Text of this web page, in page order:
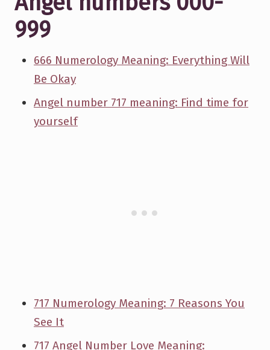
999
666 Numerology Meaning: Everything Will
Be Okay
Angel number 717 meaning: Find time for
yourself
717 Numerology Meaning: 7 Reasons You
See It
717 Angel Number Love Meaning: